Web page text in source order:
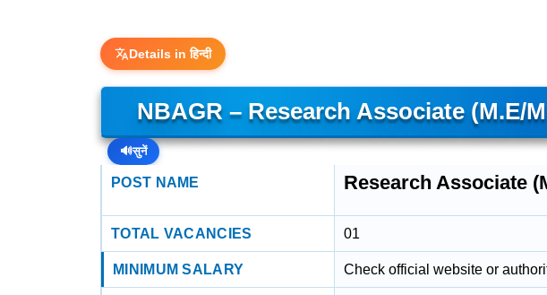
Details in हिन्दी
NBAGR – Research Associate (M.E/
🔊सुनें
POST NAME Research Associate
TOTAL VACANCIES 01
MINIMUM SALARY Check official website or